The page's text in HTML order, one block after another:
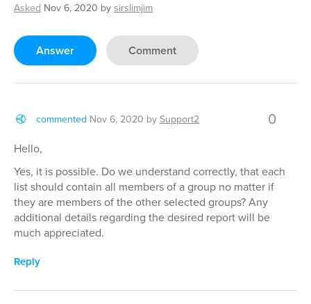
Asked Nov 6, 2020 by sirslimjim
Answer Comment
commented Nov 6, 2020 by Support2 0
Hello,
Yes, it is possible. Do we understand correctly, that each
list should contain all members of a group no matter if
they are members of the other selected groups? Any
additional details regarding the desired report will be
much appreciated.
Reply